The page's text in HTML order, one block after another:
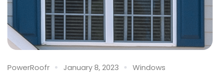
PowerRoofr January 8, 2023 Windows